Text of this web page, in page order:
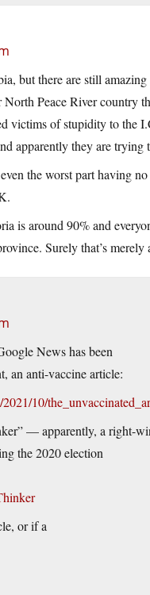
but there are still
Peace River country
victims of stupidity to the
apparently they are trying
the worst part having
is around 90% and
Surely that’s merely
News has been
an anti-vaccine article:
10/
— apparently, a right-
the 2020 election
or if a